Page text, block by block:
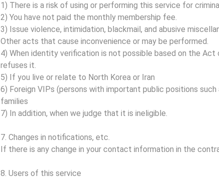
1) There is a risk of using or performing this service for
2) You have not paid the monthly membership fee.
3) Issue violence, intimidation, blackmail, and abusive
Other acts that cause inconvenience or may be performed.
4) When identity verification is not possible based on the
refuses it.
5) If you live or relate to North Korea or Iran
6) Foreign VIPs (persons with important public positions
families
7) In addition, when we judge that it is ineligible.
7. Changes in notifications, etc.
If there is any change in your contact information in the
8. Users of this service